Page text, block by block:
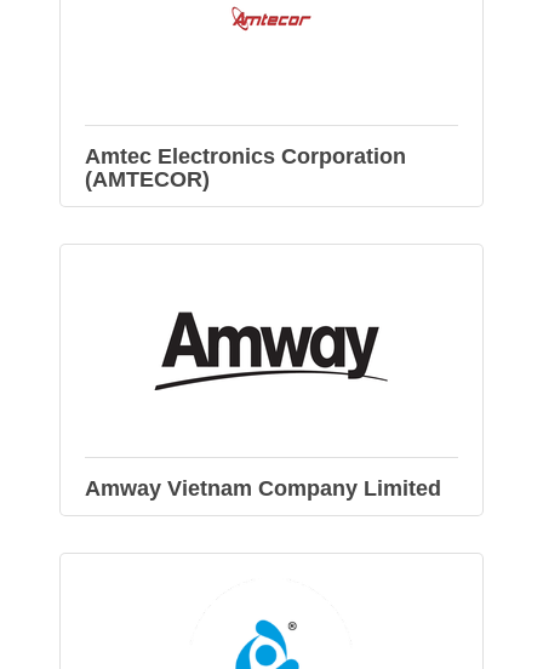
Amtec Electronics Corporation
(AMTECOR)
Amway Vietnam Company Limited